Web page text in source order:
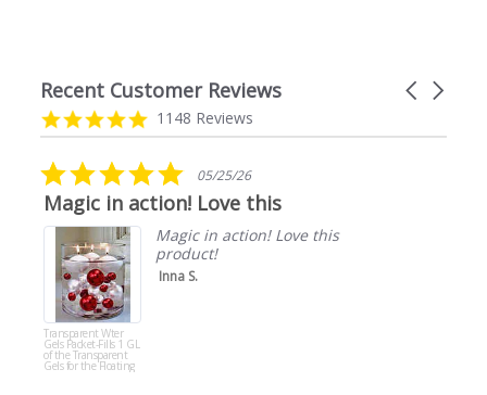
Recent Customer Reviews
Reviews
carousel
Carousel
4.9
star
1148 Reviews
5.0
star
rating
05/25/26
Magic in action! Love this
Transparent Wter
Gels Packet-Fills 1 GL
of the Transparent
Gels for the Floating
Effect for Your Vases-
Magic in action! Love this
product!
Inna S.